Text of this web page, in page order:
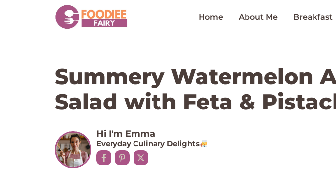
Home About Me Breakfast
Summery Watermelon
Salad with Feta &
Hi I'm Emma
Everyday Culinary Delights